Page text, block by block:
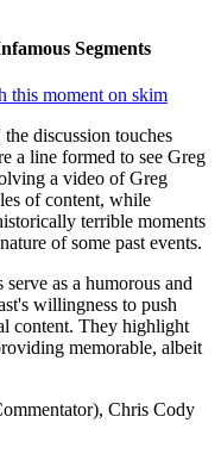
Segments
this moment on skim
discussion touches
a line formed to see Greg
a video of Greg
of content, while
terrible moments
of some past events.
serve as a humorous and
willingness to push
content. They highlight
memorable, albeit
Chris Cody